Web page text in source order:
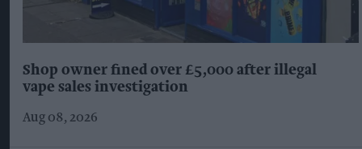
Shop owner fined over £5,000 after illegal
vape sales investigation
Aug 08, 2026